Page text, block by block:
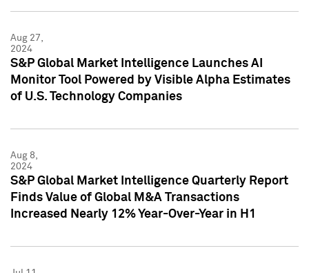
Aug 27,
2024
S&P Global Market Intelligence Launches AI
Monitor Tool Powered by Visible Alpha Estimates
of U.S. Technology Companies
Aug 8,
2024
S&P Global Market Intelligence Quarterly Report
Finds Value of Global M&A Transactions
Increased Nearly 12% Year-Over-Year in H1